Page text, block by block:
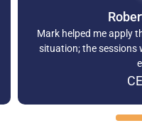
Mark helped me apply
situation; the sessions